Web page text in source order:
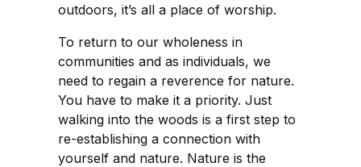
outdoors, it’s all a place of worship.
To return to our wholeness in
communities and as individuals, we
need to regain a reverence for nature.
You have to make it a priority. Just
walking into the woods is a first step to
re-establishing a connection with
yourself and nature. Nature is the